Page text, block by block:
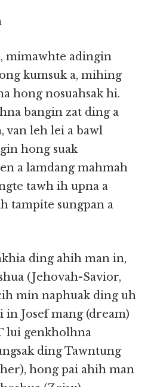
mimawhte adingin
kumsuk a, mihing
hong nosuahsak hi.
bangin zat ding a
van leh lei a bawl
hong suak
a lamdang mahmah
tawh ih upna a
tampite sungpan a
ding ahih man in,
(Jehovah-Savior,
min naphuak ding uh
Josef mang (dream)
lui genkholhna
ding Tawntung
hong pai ahih man